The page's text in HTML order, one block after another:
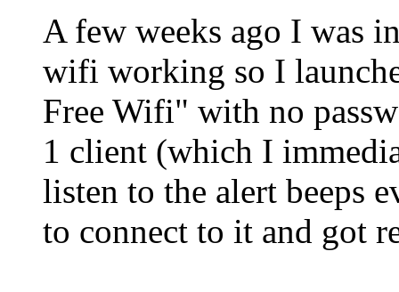
A few weeks ago I was
wifi working so I
Free Wifi" with no
1 client (which I
listen to the alert beeps
to connect to it and got